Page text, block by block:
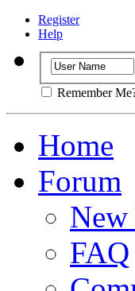
Register
Help
Remember
Home
Forum
New
FAQ